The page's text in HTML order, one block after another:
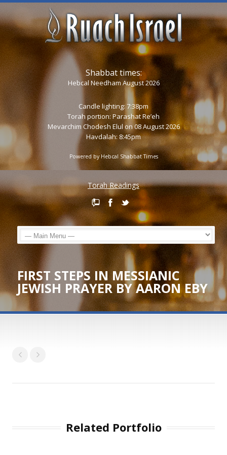
Shabbat times:
Hebcal Needham August 2026
Candle lighting: 7:38pm
Torah portion: Parashat Re’eh
Mevarchim Chodesh Elul on 08 August 2026
Havdalah: 8:45pm
Powered by Hebcal Shabbat Times
Torah Readings
FIRST STEPS IN MESSIANIC
JEWISH PRAYER BY AARON EBY
Related Portfolio